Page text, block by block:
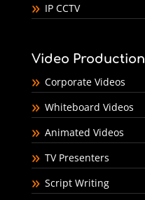
IP CCTV
Video Production
Corporate Videos
Whiteboard Videos
Animated Videos
TV Presenters
Script Writing